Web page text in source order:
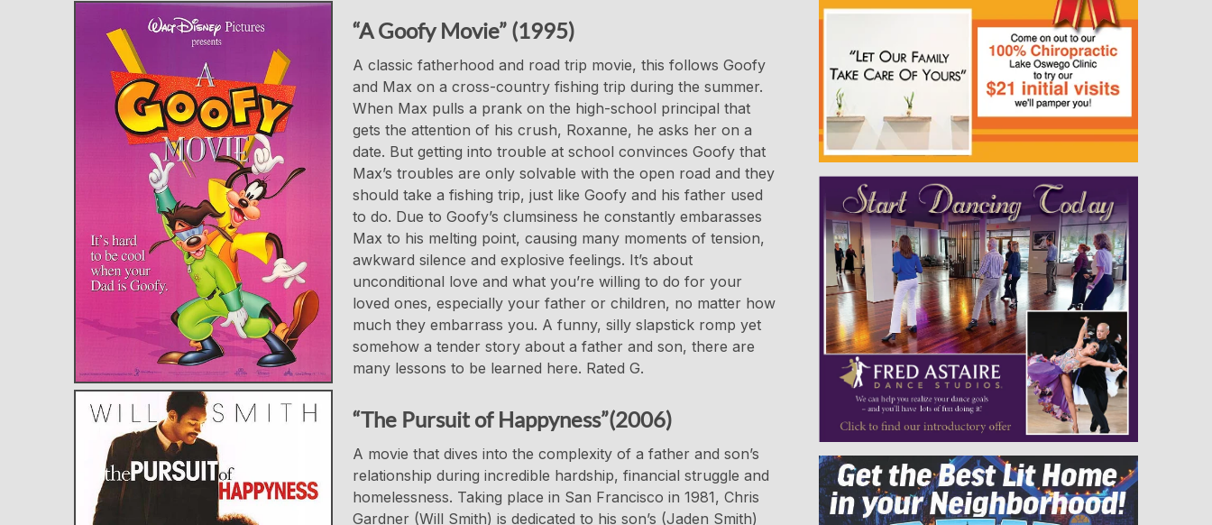
“A Goofy Movie” (1995)
A classic fatherhood and road trip movie, this follows Goofy
and Max on a cross-country fishing trip during the summer.
When Max pulls a prank on the high-school principal that
gets the attention of his crush, Roxanne, he asks her on a
date. But getting into trouble at school convinces Goofy that
Max’s troubles are only solvable with the open road and they
should take a fishing trip, just like Goofy and his father used
to do. Due to Goofy’s clumsiness he constantly embarasses
Max to his melting point, causing many moments of tension,
awkward silence and explosive feelings. It’s about
unconditional love and what you’re willing to do for your
loved ones, especially your father or children, no matter how
much they embarrass you. A funny, silly slapstick romp yet
somehow a tender story about a father and son, there are
many lessons to be learned here. Rated G.
“The Pursuit of Happyness”(2006)
A movie that dives into the complexity of a father and son’s
relationship during incredible hardship, financial struggle and
homelessness. Taking place in San Francisco in 1981, Chris
Gardner (Will Smith) is dedicated to his son’s (Jaden Smith)